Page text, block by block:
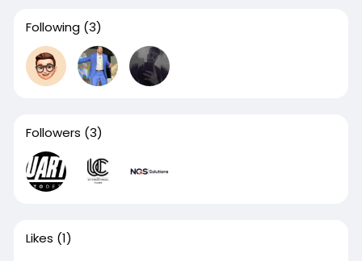
Following (3)
Followers (3)
Likes (1)